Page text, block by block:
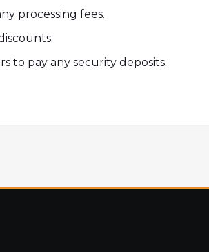
processing fees.
to pay any security deposits.